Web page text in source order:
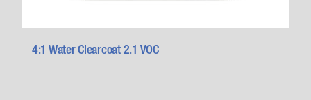
4:1 Water Clearcoat 2.1 VOC